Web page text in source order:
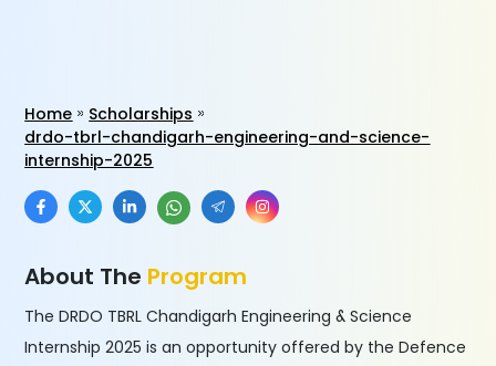
Home
Scholarships
drdo-tbrl-chandigarh-engineering-and-science-
internship-2025
About The Program
The DRDO TBRL Chandigarh Engineering & Science
Internship 2025 is an opportunity offered by the Defence